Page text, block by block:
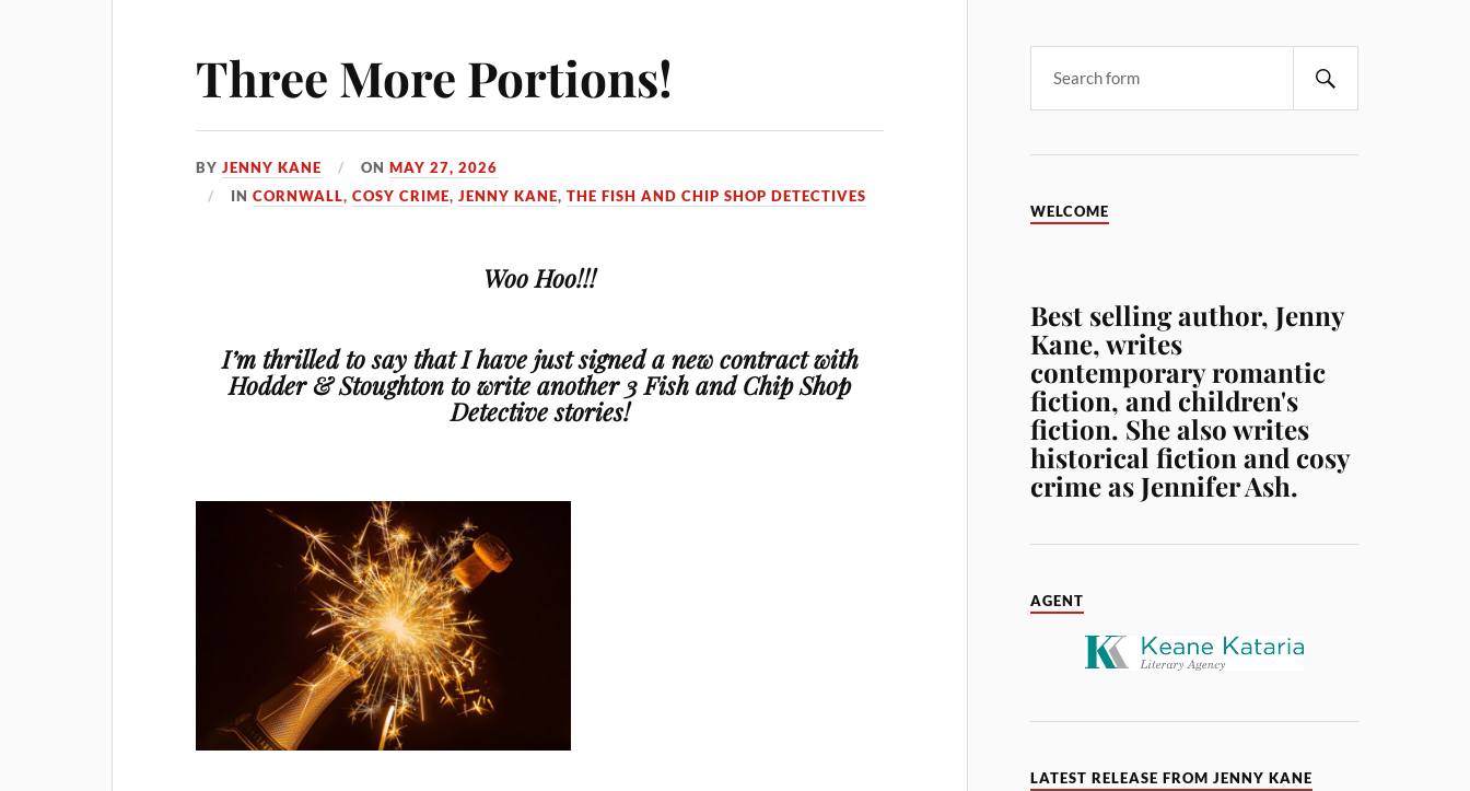
Three More Portions!
BYJENNY KANE ONMAY 27, 2026
INCORNWALL,COSY CRIME,JENNY KANE,THE FISH AND CHIP SHOP DETECTIVES
Woo Hoo!!!
I’m thrilled to say that I have just signed a new contract with
Hodder & Stoughton to write another 3 Fish and Chip Shop
Detective stories!
WELCOME
Best selling author, Jenny
Kane, writes
contemporary romantic
fiction, and children's
fiction. She also writes
historical fiction and cosy
crime as Jennifer Ash.
AGENT
LATEST RELEASE FROM JENNY KANE